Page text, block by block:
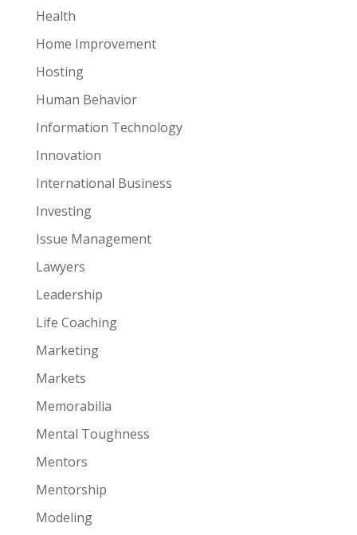
Health
Home Improvement
Hosting
Human Behavior
Information Technology
Innovation
International Business
Investing
Issue Management
Lawyers
Leadership
Life Coaching
Marketing
Markets
Memorabilia
Mental Toughness
Mentors
Mentorship
Modeling